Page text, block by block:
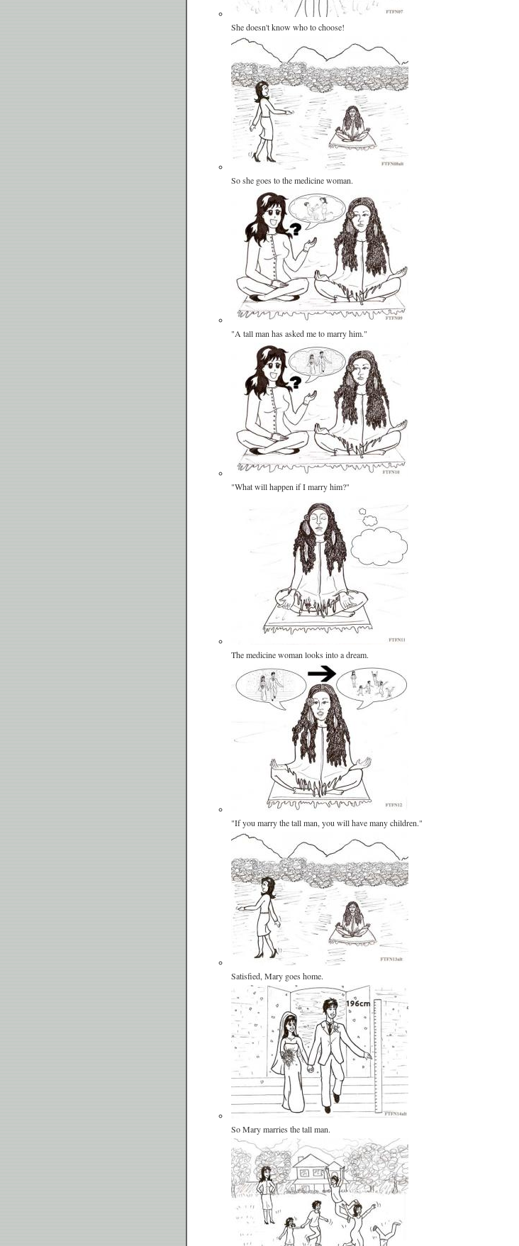
She doesn't know who to choose!
So she goes to the medicine woman.
"A tall man has asked me to marry him."
"What will happen if I marry him?"
The medicine woman looks into a dream.
"If you marry the tall man, you will have many children."
Satisfied, Mary goes home.
So Mary marries the tall man.